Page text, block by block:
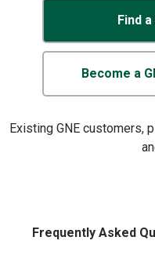
Find
Become a
Existing GNE customers,
Frequently Asked